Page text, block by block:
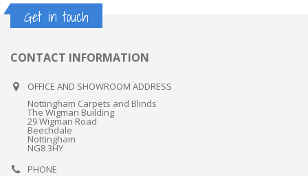
Get in touch
CONTACT INFORMATION
OFFICE AND SHOWROOM ADDRESS
Nottingham Carpets and Blinds
The Wigman Building
29 Wigman Road
Beechdale
Nottingham
NG8 3HY
PHONE